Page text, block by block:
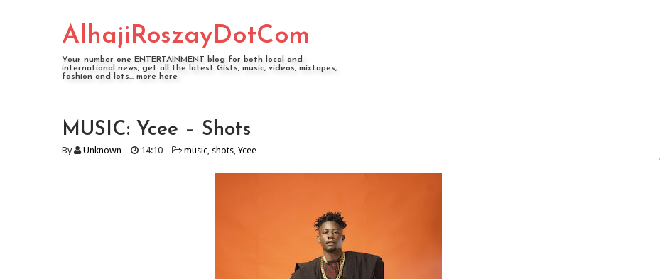
AlhajiRoszayDotCom
Your number one ENTERTAINMENT blog for both local and
international news, get all the latest Gists, music, videos, mixtapes,
fashion and lots... more here
MUSIC: Ycee – Shots
By Unknown 14:10 music, shots, Ycee